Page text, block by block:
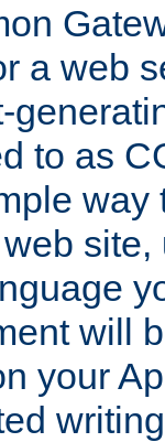
a web
to as
way
will
your